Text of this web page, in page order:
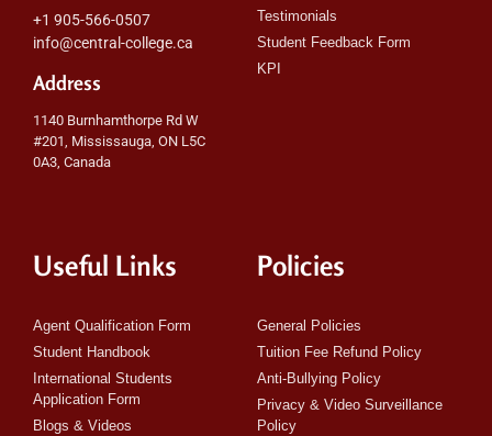
+1 905-566-0507
info@central-college.ca
Address
1140 Burnhamthorpe Rd W
#201, Mississauga, ON L5C
0A3, Canada
Testimonials
Student Feedback Form
KPI
Useful Links
Agent Qualification Form
Student Handbook
International Students
Application Form
Blogs & Videos
Policies
General Policies
Tuition Fee Refund Policy
Anti-Bullying Policy
Privacy & Video Surveillance
Policy